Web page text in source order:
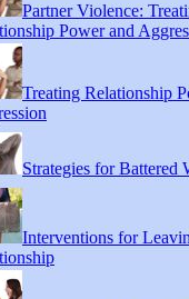
Partner Violence:
Power and
Treating Relationship
Strategies for Battered
Interventions for